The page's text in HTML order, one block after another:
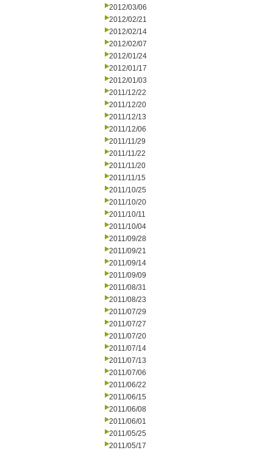
2012/03/06
2012/02/21
2012/02/14
2012/02/07
2012/01/24
2012/01/17
2012/01/03
2011/12/22
2011/12/20
2011/12/13
2011/12/06
2011/11/29
2011/11/22
2011/11/20
2011/11/15
2011/10/25
2011/10/20
2011/10/11
2011/10/04
2011/09/28
2011/09/21
2011/09/14
2011/09/09
2011/08/31
2011/08/23
2011/07/29
2011/07/27
2011/07/20
2011/07/14
2011/07/13
2011/07/06
2011/06/22
2011/06/15
2011/06/08
2011/06/01
2011/05/25
2011/05/17